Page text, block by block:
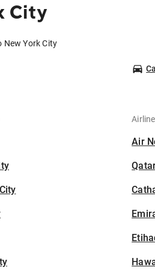
City
New York City
Air